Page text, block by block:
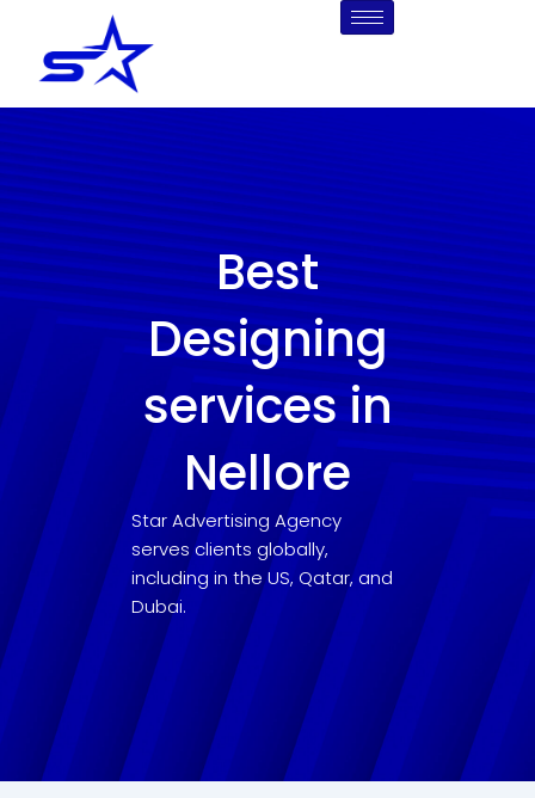
content
Best
Designing
services in
Nellore
Star Advertising Agency
serves clients globally,
including in the US, Qatar, and
Dubai.